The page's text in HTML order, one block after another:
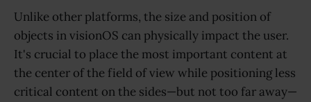
Unlike other platforms, the size and position of
objects in visionOS can physically impact the user.
It's crucial to place the most important content at
the center of the field of view while positioning less
critical content on the sides—but not too far away—